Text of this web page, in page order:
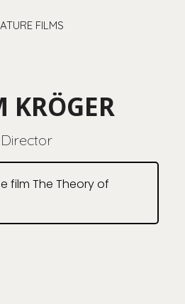
FILMS
KRÖGER
Director
film The Theory of